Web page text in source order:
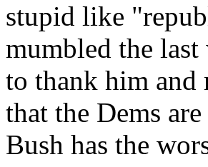
stupid like
mumbled the
to thank him and
that the Dems
Bush has the